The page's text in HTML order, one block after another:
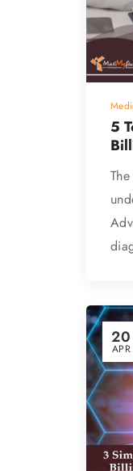
5
20
APR